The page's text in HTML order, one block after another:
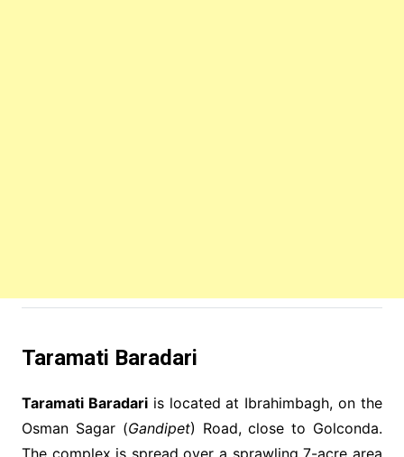
Taramati Baradari
Taramati Baradariis located at Ibrahimbagh, on the
Osman Sagar (Gandipet) Road, close to Golconda.
The complex is spread over a sprawling 7-acre area